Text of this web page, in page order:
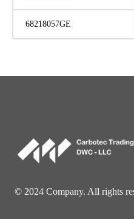
68218057GE
© 2024 Company. All rights